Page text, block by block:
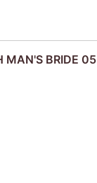
MAN'S BRIDE 05